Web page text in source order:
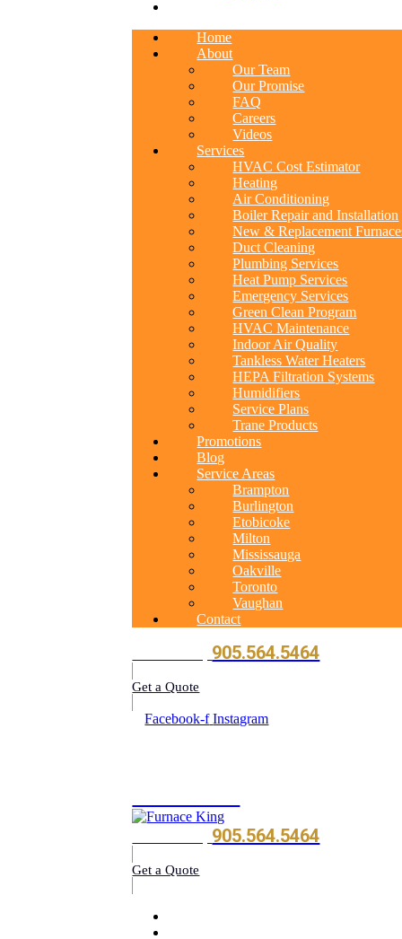
Home
About
Our Team
Our Promise
FAQ
Careers
Videos
Services
HVAC Cost Estimator
Heating
Air Conditioning
Boiler Repair and Installation
New & Replacement
Duct Cleaning
Plumbing Services
Heat Pump Services
Emergency Services
Green Clean Program
HVAC Maintenance
Indoor Air Quality
Tankless Water Heaters
HEPA Filtration Systems
Humidifiers
Service Plans
Trane Products
Promotions
Blog
Service Areas
Brampton
Burlington
Etobicoke
Milton
Mississauga
Oakville
Toronto
Vaughan
Contact
905.564.5464
Get a Quote
Facebook-f Instagram
905.564.5464
Get a Quote